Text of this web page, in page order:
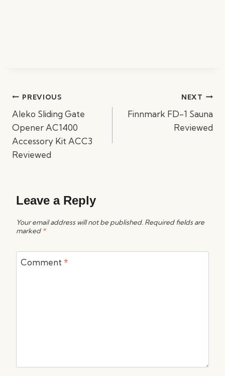
PostPREVIOUS
Aleko Sliding Gate
Opener AC1400
Accessory Kit ACC3
Reviewed
NEXT
Finnmark FD-1 Sauna
Reviewed
Leave a Reply
Your email address will not be published. Required fields are
marked *
Comment *